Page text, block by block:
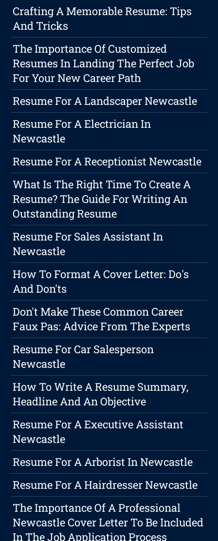
Crafting A Memorable Resume: Tips
And Tricks
The Importance Of Customized
Resumes In Landing The Perfect Job
For Your New Career Path
Resume For A Landscaper Newcastle
Resume For A Electrician In
Newcastle
Resume For A Receptionist Newcastle
What Is The Right Time To Create A
Resume? The Guide For Writing An
Outstanding Resume
Resume For Sales Assistant In
Newcastle
How To Format A Cover Letter: Do's
And Don'ts
Don't Make These Common Career
Faux Pas: Advice From The Experts
Resume For Car Salesperson
Newcastle
How To Write A Resume Summary,
Headline And An Objective
Resume For A Executive Assistant
Newcastle
Resume For A Arborist In Newcastle
Resume For A Hairdresser Newcastle
The Importance Of A Professional
Newcastle Cover Letter To Be Included
In The Job Application Process